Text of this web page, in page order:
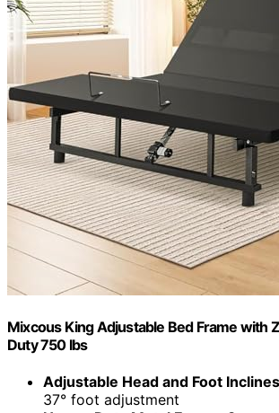
Mixcous King Adjustable Bed Frame with
Duty 750 lbs
Adjustable Head and Foot Inclines
37° foot adjustment